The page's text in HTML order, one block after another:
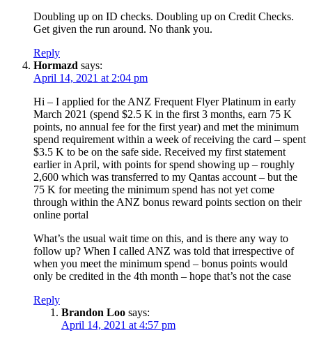
Doubling up on ID checks. Doubling up on Credit Checks.
Get given the run around. No thank you.
Reply
Hormazd says:
April 14, 2021 at 2:04 pm
Hi – I applied for the ANZ Frequent Flyer Platinum in early
March 2021 (spend $2.5 K in the first 3 months, earn 75 K
points, no annual fee for the first year) and met the minimum
spend requirement within a week of receiving the card – spent
$3.5 K to be on the safe side. Received my first statement
earlier in April, with points for spend showing up – roughly
2,600 which was transferred to my Qantas account – but the
75 K for meeting the minimum spend has not yet come
through within the ANZ bonus reward points section on their
online portal
What’s the usual wait time on this, and is there any way to
follow up? When I called ANZ was told that irrespective of
when you meet the minimum spend – bonus points would
only be credited in the 4th month – hope that’s not the case
Reply
Brandon Loo says:
April 14, 2021 at 4:57 pm